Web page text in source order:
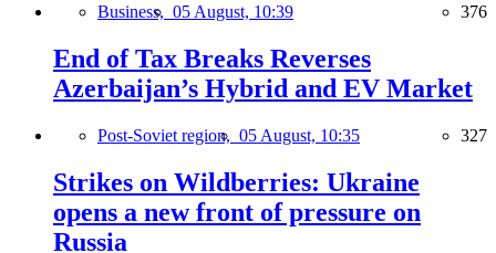
Business, 05 August, 10:39 376
End of Tax Breaks Reverses
Azerbaijan’s Hybrid and EV Market
Post-Soviet region, 05 August, 10:35 327
Strikes on Wildberries: Ukraine
opens a new front of pressure on
Russia